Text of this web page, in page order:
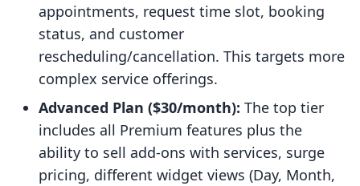
appointments, request time slot, booking
status, and customer
rescheduling/cancellation. This targets more
complex service offerings.
Advanced Plan ($30/month): The top tier
includes all Premium features plus the
ability to sell add-ons with services, surge
pricing, different widget views (Day, Month,